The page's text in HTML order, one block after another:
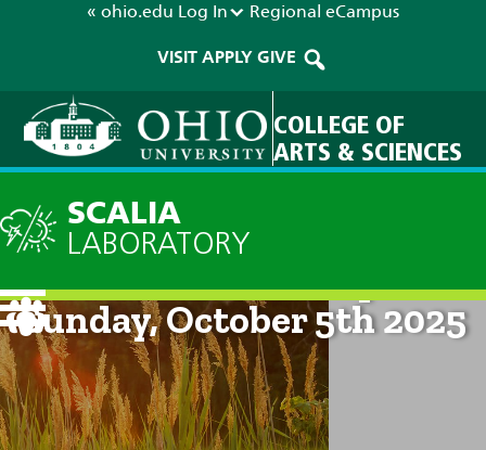
« ohio.edu Log In Regional eCampus
VISIT APPLY GIVE
COLLEGE OF
ARTS & SCIENCES
SCALIA
LABORATORY
Current Forecast: 8pm on
Sunday, October 5th 2025